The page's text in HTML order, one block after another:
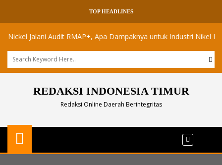
TOP HEADLINES
Jalani Audit RMAP+, Apa Dampaknya untuk Industri Nikel Maluku
REDAKSI INDONESIA TIMUR
Redaksi Online Daerah Berintegritas